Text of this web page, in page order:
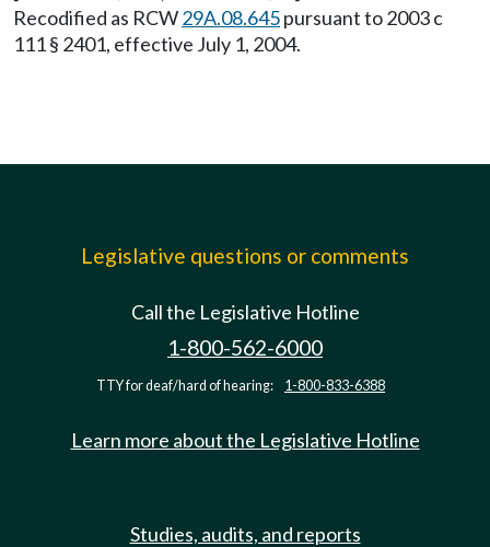
Recodified as RCW29A.08.645pursuant to 2003 c
111 § 2401, effective July 1, 2004.
Legislative questions or comments
Call the Legislative Hotline
1-800-562-6000
TTY for deaf/hard of hearing: 1-800-833-6388
Learn more about the Legislative Hotline
Studies, audits, and reports